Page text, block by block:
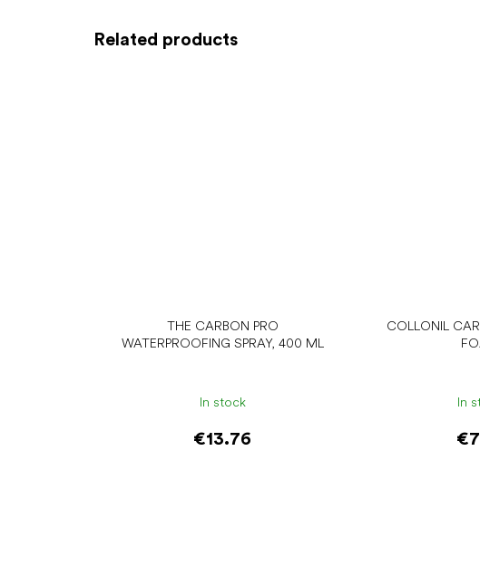
Related products
THE CARBON PRO
WATERPROOFING SPRAY, 400 ML
In stock
€13.76
COLLONIL
In